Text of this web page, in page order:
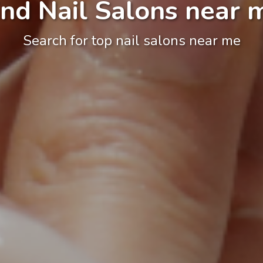
Nail Salons near
Search for top nail salons near me